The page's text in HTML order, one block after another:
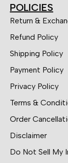
POLICIES
Return &
Refund Policy
Shipping Policy
Payment Policy
Privacy Policy
Terms &
Order
Disclaimer
Do Not Sell My